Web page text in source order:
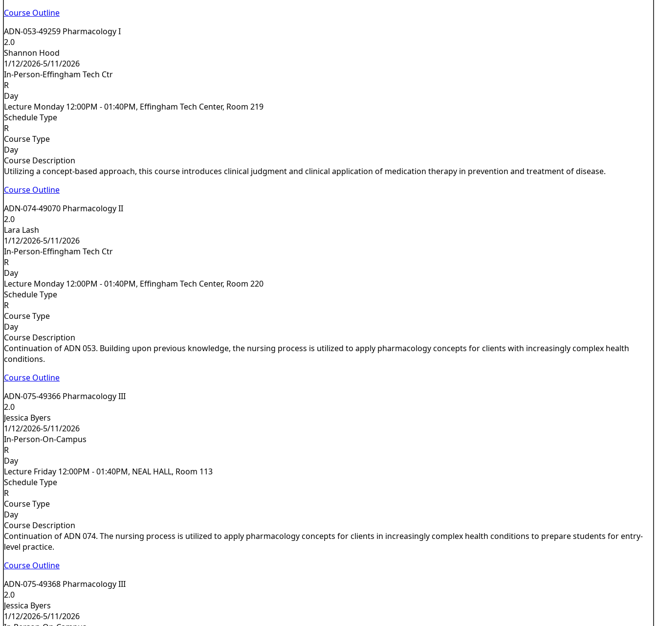
Course Outline
ADN-053-49259 Pharmacology I
2.0
Shannon Hood
1/12/2026-5/11/2026
In-Person-Effingham Tech Ctr
R
Day
Lecture Monday 12:00PM - 01:40PM, Effingham Tech Center, Room 219
Schedule Type
R
Course Type
Day
Course Description
Utilizing a concept-based approach, this course introduces clinical judgment and clinical application of medication therapy in prevention and treatment of disease.
Course Outline
ADN-074-49070 Pharmacology II
2.0
Lara Lash
1/12/2026-5/11/2026
In-Person-Effingham Tech Ctr
R
Day
Lecture Monday 12:00PM - 01:40PM, Effingham Tech Center, Room 220
Schedule Type
R
Course Type
Day
Course Description
Continuation of ADN 053. Building upon previous knowledge, the nursing process is utilized to apply pharmacology concepts for clients with increasingly complex health
conditions.
Course Outline
ADN-075-49366 Pharmacology III
2.0
Jessica Byers
1/12/2026-5/11/2026
In-Person-On-Campus
R
Day
Lecture Friday 12:00PM - 01:40PM, NEAL HALL, Room 113
Schedule Type
R
Course Type
Day
Course Description
Continuation of ADN 074. The nursing process is utilized to apply pharmacology concepts for clients in increasingly complex health conditions to prepare students for entry-
level practice.
Course Outline
ADN-075-49368 Pharmacology III
2.0
Jessica Byers
1/12/2026-5/11/2026